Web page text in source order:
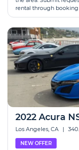
rental through booking
2022 Acura
Los Angeles, CA |
NEW OFFER